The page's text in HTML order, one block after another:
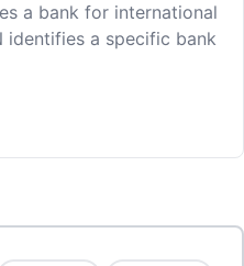
a bank for international
identifies a specific bank